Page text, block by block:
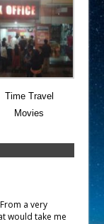
Time Travel
Movies
a very
would take me